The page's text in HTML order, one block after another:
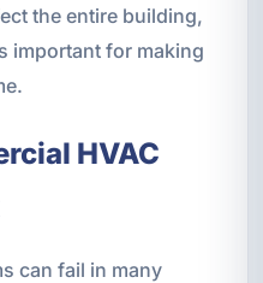
the entire building,
important for making
HVAC
can fail in many